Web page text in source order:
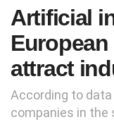
Artificial
attract
According to data
companies in the